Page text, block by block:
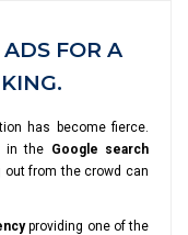
FOR A
has become fierce.
in the Google search
from the crowd can
providing one of the